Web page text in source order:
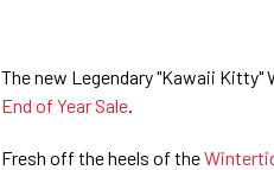
The new Legendary "Kawaii Kitty"
End of Year Sale
Fresh off the heels of the